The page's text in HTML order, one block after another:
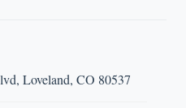
Loveland, CO 80537